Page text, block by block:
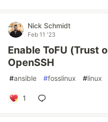
Nick Schmidt
Feb 11 '23
Enable ToFU (Trust
OpenSSH
#ansible #fosslinux #linux
1